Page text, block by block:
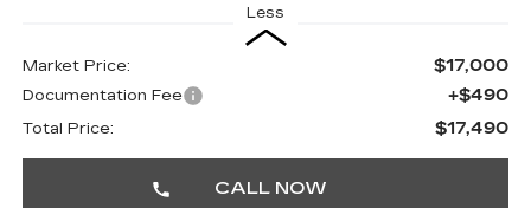
Less
Market Price: $17,000
Documentation Fee +$490
Total Price: $17,490
CALL NOW